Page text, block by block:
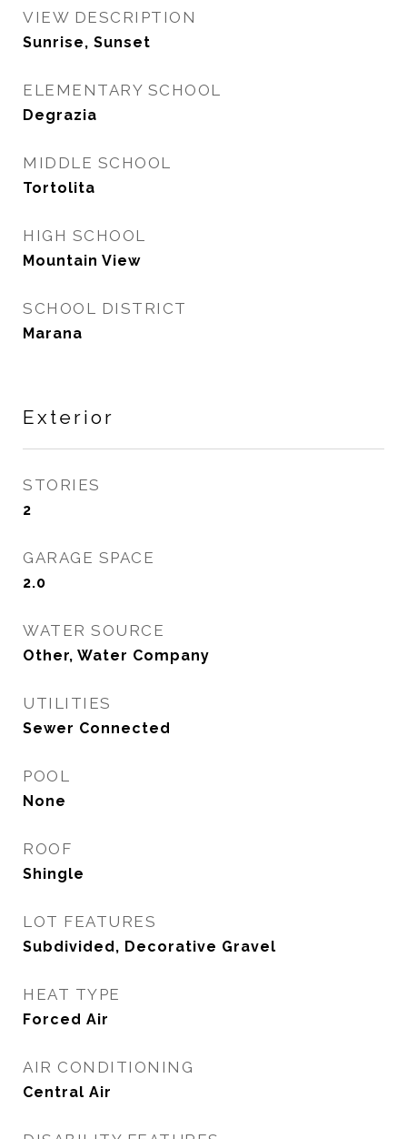
VIEW DESCRIPTION
Sunrise, Sunset
ELEMENTARY SCHOOL
Degrazia
MIDDLE SCHOOL
Tortolita
HIGH SCHOOL
Mountain View
SCHOOL DISTRICT
Marana
Exterior
STORIES
2
GARAGE SPACE
2.0
WATER SOURCE
Other, Water Company
UTILITIES
Sewer Connected
POOL
None
ROOF
Shingle
LOT FEATURES
Subdivided, Decorative Gravel
HEAT TYPE
Forced Air
AIR CONDITIONING
Central Air